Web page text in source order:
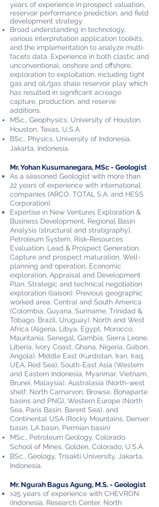
years of experience in prospect valuation,
reservoir performance prediction, and field
development strategy.
Broad understanding in technology,
various interpretation application toolkits,
and the implementation to analyze multi-
facets data. Experience in both clastic and
unconventional, onshore and offshore,
exploration to exploitation, including tight
gas and oil/gas shale reservoir play which
has resulted in significant acreage
capture, production, and reserve
additions.
MSc., Geophysics, University of Houston,
Houston, Texas, U.S.A.
BSc., Physics, University of Indonesia,
Jakarta, Indonesia.
Mr. Yohan Kusumanegara, MSc - Geologist
As a seasoned Geologist with more than
22 years of experience with international
companies (ARCO, TOTAL S.A. and HESS
Corporation).
Expertise in New Ventures Exploration &
Business Development, Regional Basin
Analysis (structural and stratigraphy),
Petroleum System, Risk-Resources
Evaluation, Lead & Prospect Generation,
Capture and prospect maturation, Well-
planning and operation, Economic
exploration, Appraisal and Development
Plan, Strategic and technical negotiation
exploration (liaison). Previous geographic
worked area: Central and South America
(Colombia, Guyana, Suriname, Trinidad &
Tobago, Brazil, Uruguay), North and West
Africa (Algeria, Libya, Egypt, Morocco,
Mauritania, Senegal, Gambia, Sierra Leone,
Liberia, Ivory Coast, Ghana, Nigeria, Gabon,
Angola), Middle East (Kurdistan, Iran, Iraq,
UEA, Red Sea), South-East Asia (Western
and Eastern Indonesia, Myanmar, Vietnam,
Brunei, Malaysia), Australasia (North-west
shelf; North Carnarvon, Browse, Bonaparte
basins and PNG), Western Europe (North
Sea, Paris Basin, Barent Sea), and
Continental USA (Rocky Mountains, Denver
basin, LA basin, Permian basin)
MSc., Petroleum Geology, Colorado
School of Mines, Golden, Colorado, U.S.A.
BSc., Geology, Trisakti University, Jakarta,
Indonesia.
Mr. Ngurah Bagus Agung, M.S. - Geologist
>25 years of experience with CHEVRON
(Indonesia, Research Center, North